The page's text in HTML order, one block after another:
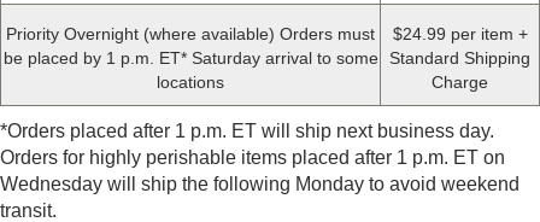
Priority Overnight (where available) Orders must
be placed by 1 p.m. ET* Saturday arrival to some
locations
$24.99 per item +
Standard Shipping
Charge
*Orders placed after 1 p.m. ET will ship next business day.
Orders for highly perishable items placed after 1 p.m. ET on
Wednesday will ship the following Monday to avoid weekend
transit.